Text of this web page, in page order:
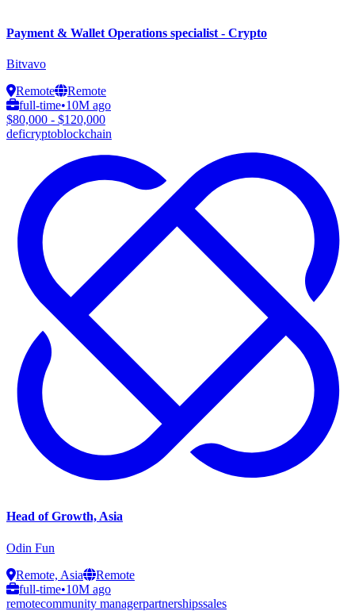
Payment & Wallet Operations specialist - Crypto
Bitvavo
Remote
Remote
full-time•10M ago
$80,000 - $120,000
deficryptoblockchain
Head of Growth, Asia
Odin Fun
Remote, Asia
Remote
full-time•10M ago
remotecommunity managerpartnershipssales